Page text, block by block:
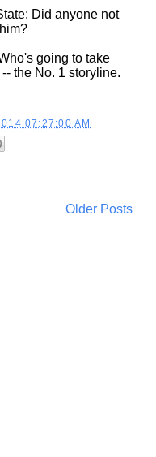
Did anyone not
going to take
the No. 1 storyline.
07:27:00 AM
Older Posts